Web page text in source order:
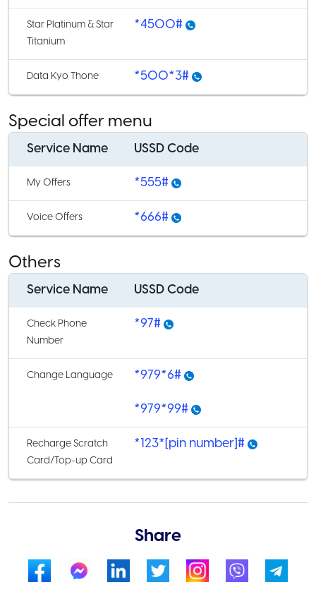
Star Platinum & Star
Titanium
*4500#
Data Kyo Thone *500*3#
Special offer menu
Service Name USSD Code
My Offers *555#
Voice Offers *666#
Others
Service Name USSD Code
Check Phone
Number
*97#
Change Language *979*6#
*979*99#
Recharge Scratch
Card/Top-up Card
*123*[pin number]#
Share